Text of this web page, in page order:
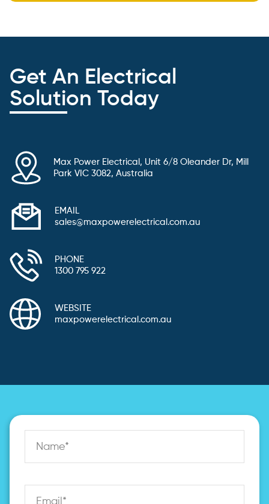
Get An Electrical
Solution Today
Max Power Electrical, Unit 6/8 Oleander Dr, Mill
Park VIC 3082, Australia
EMAIL
sales@maxpowerelectrical.com.au
PHONE
1300 795 922
WEBSITE
maxpowerelectrical.com.au